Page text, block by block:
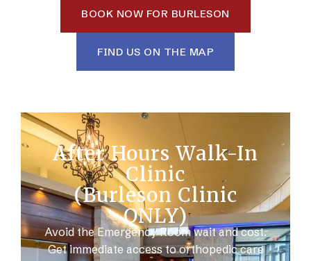
BOOK NOW FOR BURLESON
FIND US ON THE MAP
After Hours Walk-In
Clinic
(Burleson Clinic
ONLY)
Avoid the Emergency Room wait and cost.
Get immediate access to orthopedic care